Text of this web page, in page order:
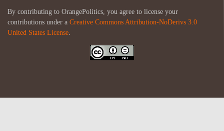
By contributing to OrangePolitics, you agree to license your
contributions under a Creative Commons Attribution-NoDerivs 3.0
United States License